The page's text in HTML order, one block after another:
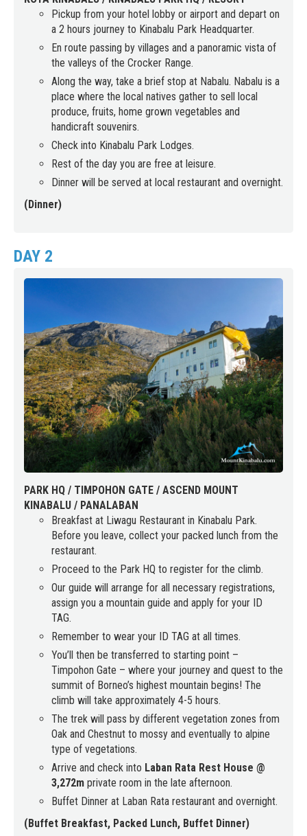
Pickup from your hotel lobby or airport and depart on
a 2 hours journey to Kinabalu Park Headquarter.
En route passing by villages and a panoramic vista of
the valleys of the Crocker Range.
Along the way, take a brief stop at Nabalu. Nabalu is a
place where the local natives gather to sell local
produce, fruits, home grown vegetables and
handicraft souvenirs.
Check into Kinabalu Park Lodges.
Rest of the day you are free at leisure.
Dinner will be served at local restaurant and overnight.
(Dinner)
DAY 2
PARK HQ / TIMPOHON GATE / ASCEND MOUNT
KINABALU / PANALABAN
Breakfast at Liwagu Restaurant in Kinabalu Park.
Before you leave, collect your packed lunch from the
restaurant.
Proceed to the Park HQ to register for the climb.
Our guide will arrange for all necessary registrations,
assign you a mountain guide and apply for your ID
TAG.
Remember to wear your ID TAG at all times.
You’ll then be transferred to starting point –
Timpohon Gate – where your journey and quest to the
summit of Borneo’s highest mountain begins! The
climb will take approximately 4-5 hours.
The trek will pass by different vegetation zones from
Oak and Chestnut to mossy and eventually to alpine
type of vegetations.
Arrive and check into Laban Rata Rest House @
3,272m private room in the late afternoon.
Buffet Dinner at Laban Rata restaurant and overnight.
(Buffet Breakfast, Packed Lunch, Buffet Dinner)